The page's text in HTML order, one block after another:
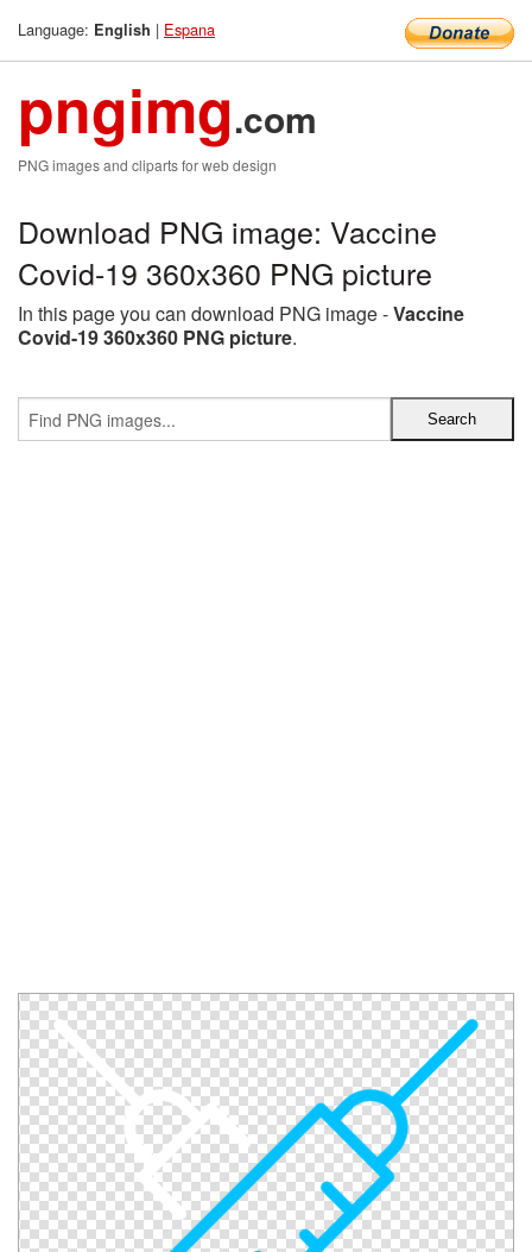
Language: English | Espana
pngimg.com
PNG images and cliparts for web design
Download PNG image: Vaccine
Covid-19 360x360 PNG picture
In this page you can download PNG image -Vaccine
Covid-19 360x360 PNG picture.